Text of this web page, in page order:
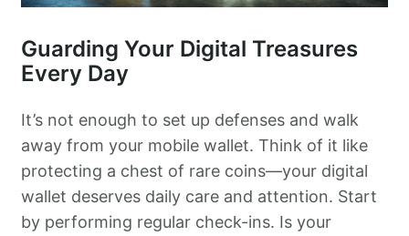
Guarding Your Digital Treasures
Every Day
It’s not enough to set up defenses and walk
away from your mobile wallet. Think of it like
protecting a chest of rare coins—your digital
wallet deserves daily care and attention. Start
by performing regular check-ins. Is your